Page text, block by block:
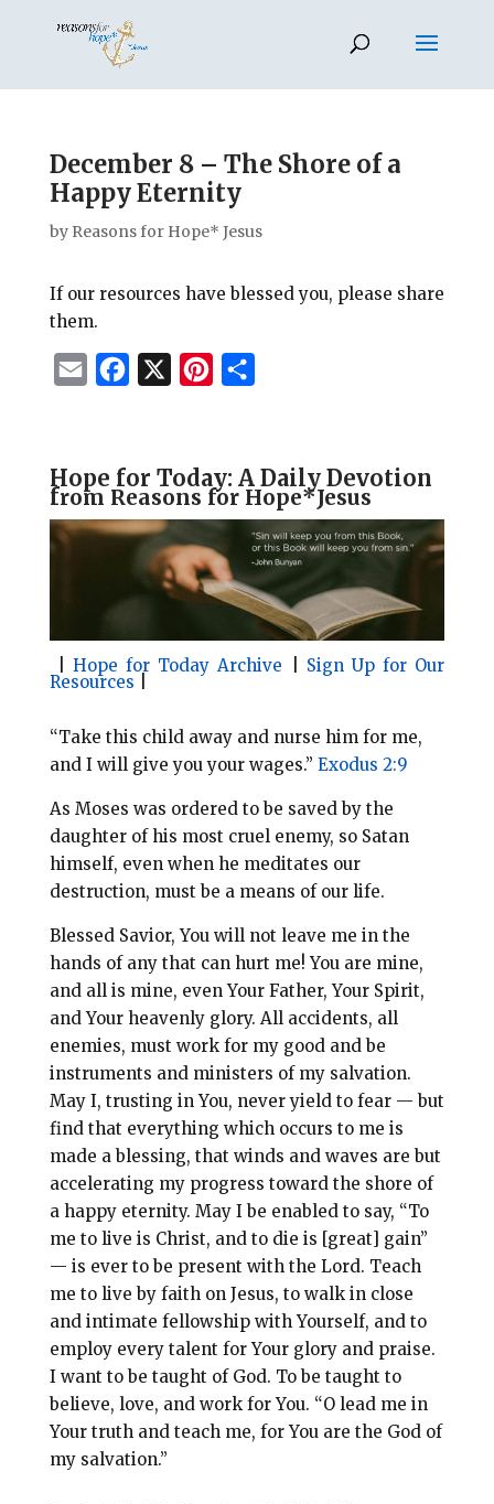
December 8 – The Shore of a
Happy Eternity
by Reasons for Hope* Jesus
If our resources have blessed you, please share
them.
i
l
e
b
o
k
t
e
e
s
r
e
Hope for Today: A Daily Devotion
from Reasons for Hope*Jesus
|Hope for Today Archive Sign Up for Our
Resources
“Take this child away and nurse him for me,
and I will give you your wages.” Exodus 2:9
As Moses was ordered to be saved by the
daughter of his most cruel enemy, so Satan
himself, even when he meditates our
destruction, must be a means of our life.
Blessed Savior, You will not leave me in the
hands of any that can hurt me! You are mine,
and all is mine, even Your Father, Your Spirit,
and Your heavenly glory. All accidents, all
enemies, must work for my good and be
instruments and ministers of my salvation.
May I, trusting in You, never yield to fear — but
find that everything which occurs to me is
made a blessing, that winds and waves are but
accelerating my progress toward the shore of
a happy eternity. May I be enabled to say, “To
me to live is Christ, and to die is [great] gain”
— is ever to be present with the Lord. Teach
me to live by faith on Jesus, to walk in close
and intimate fellowship with Yourself, and to
employ every talent for Your glory and praise.
I want to be taught of God. To be taught to
believe, love, and work for You. “O lead me in
Your truth and teach me, for You are the God of
my salvation.”